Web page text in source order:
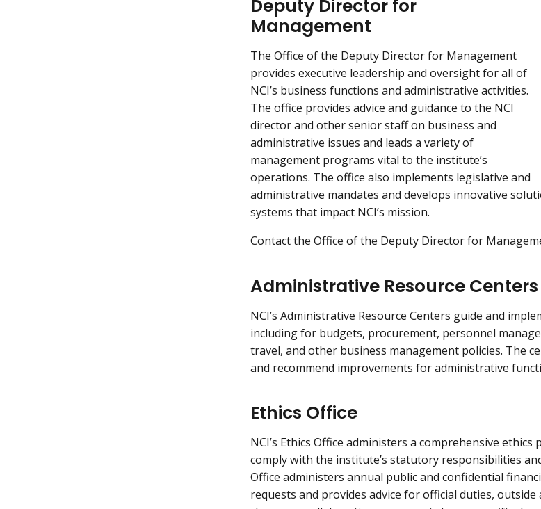
Deputy Director for
Management
The Office of the Deputy Director for Management
provides executive leadership and oversight for all of
NCI’s business functions and administrative activities.
The office provides advice and guidance to the NCI
director and other senior staff on business and
administrative issues and leads a variety of
management programs vital to the institute’s
operations. The office also implements legislative and
administrative mandates and develops innovative
systems that impact NCI’s mission.
Contact the Office of the Deputy Director for
Administrative Resource Centers
NCI’s Administrative Resource Centers guide and
including for budgets, procurement, personnel
travel, and other business management policies. The
and recommend improvements for administrative
Ethics Office
NCI’s Ethics Office administers a comprehensive
comply with the institute’s statutory responsibilities
Office administers annual public and confidential
requests and provides advice for official duties,